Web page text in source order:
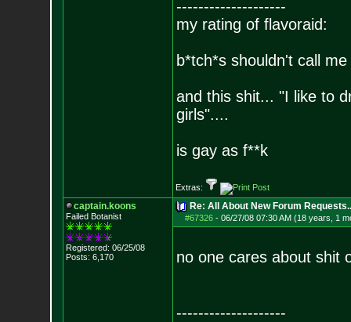
--------------------
my rating of flavoraid:
b*tch*s shouldn't call
and this shit... "I like to
girls"....
is gay as f**k
Extras:
captain.koons
Failed Botanist
Registered: 06/25/08
Posts: 6,170
Re: All About New Forum
#67326- 06/27/08 07:30 AM (18 years, 1
no one cares about shit
--------------------